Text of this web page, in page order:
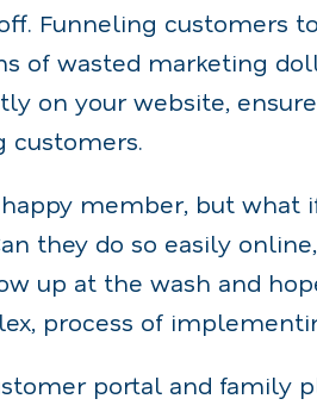
Funneling customers
of wasted marketing
on your website,
customers.
member, but what
they do so easily
up at the wash and
process of
portal and family